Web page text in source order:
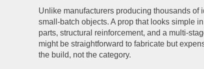
Unlike manufacturers producing thousands
small-batch objects. A prop that looks simple
parts, structural reinforcement, and a multi-
might be straightforward to fabricate but
the build, not the category.